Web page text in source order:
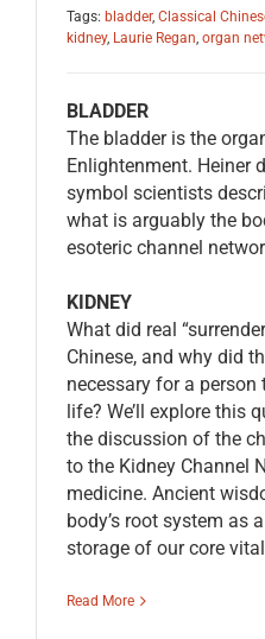
Tags: bladder, Classical
kidney, Laurie Regan, organ
BLADDER
The bladder is the
Enlightenment. Heiner
symbol scientists
what is arguably the
esoteric channel
KIDNEY
What did real
Chinese, and why did
necessary for a
life? We’ll explore this
the discussion of the
to the Kidney Channel
medicine. Ancient
body’s root system as
storage of our core
Read More